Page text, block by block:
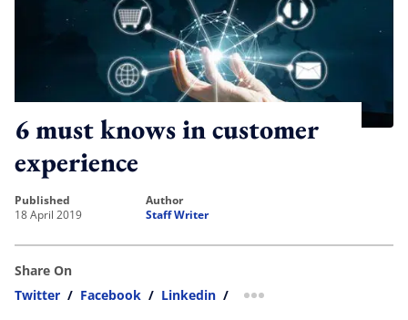
6 must knows in customer
experience
published
18 April 2019
author
Staff Writer
Share On
Twitter / Facebook / Linkedin / more sharing option